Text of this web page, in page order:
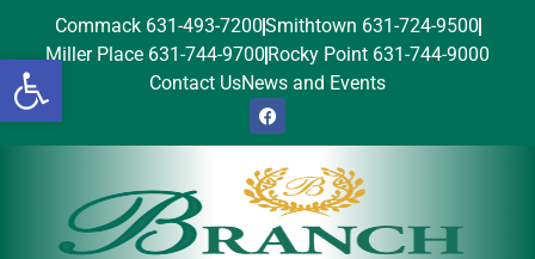
Open toolbar
Commack 631-493-7200Smithtown 631-724-9500
Miller Place 631-744-9700 Rocky Point 631-744-9000
Contact UsNews and Events